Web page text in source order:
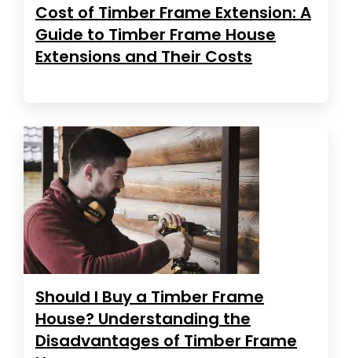
Cost of Timber Frame Extension: A
Guide to Timber Frame House
Extensions and Their Costs
Should I Buy a Timber Frame
House? Understanding the
Disadvantages of Timber Frame